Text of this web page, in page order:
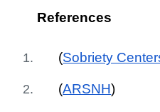
References
(Sobriety
(ARSNH)